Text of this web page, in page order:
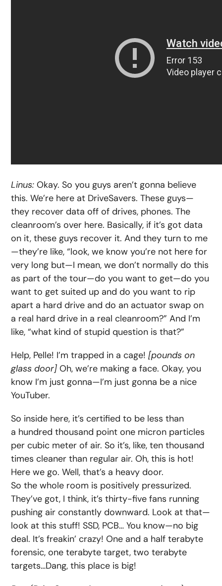
Linus: Okay. So you guys aren’t gonna believe
this. We’re here at DriveSavers. These guys—
they recover data off of drives, phones. The
cleanroom’s over here. Basically, if it’s got data
on it, these guys recover it. And they turn to me
—they’re like, “look, we know you’re not here for
very long but—I mean, we don’t normally do this
as part of the tour—do you want to get—do you
want to get suited up and do you want to rip
apart a hard drive and do an actuator swap on
a real hard drive in a real cleanroom?” And I’m
like, “what kind of stupid question is that?”
Help, Pelle! I’m trapped in a cage![pounds on
glass door] Oh, we’re making a face. Okay, you
know I’m just gonna—I’m just gonna be a nice
YouTuber.
So inside here, it’s certified to be less than
a hundred thousand point one micron particles
per cubic meter of air. So it’s, like, ten thousand
times cleaner than regular air. Oh, this is hot!
Here we go. Well, that’s a heavy door.
So the whole room is positively pressurized.
They’ve got, I think, it’s thirty-five fans running
pushing air constantly downward. Look at that—
look at this stuff! SSD, PCB… You know—no big
deal. It’s freakin’ crazy! One and a half terabyte
forensic, one terabyte target, two terabyte
targets…Dang, this place is big!